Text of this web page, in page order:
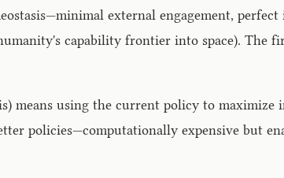
external engagement,
capability frontier into space). The
means using the current policy to maximize
policies—computationally expensive but